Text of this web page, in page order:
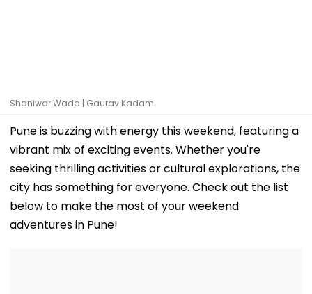
Shaniwar Wada | Gaurav Kadam
Pune is buzzing with energy this weekend, featuring a
vibrant mix of exciting events. Whether you're
seeking thrilling activities or cultural explorations, the
city has something for everyone. Check out the list
below to make the most of your weekend
adventures in Pune!